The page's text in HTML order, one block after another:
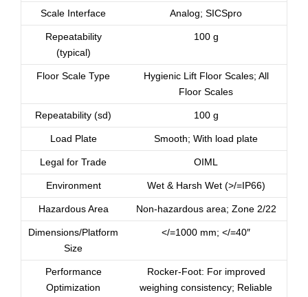
Scale Interface Analog; SICSpro
Repeatability
(typical)
100 g
Floor Scale Type
Hygienic Lift Floor Scales; All
Floor Scales
Repeatability (sd) 100 g
Load Plate Smooth; With load plate
Legal for Trade OIML
Environment Wet & Harsh Wet (>/=IP66)
Hazardous Area Non-hazardous area; Zone 2/22
Dimensions/Platform
Size
</=1000 mm; </=40″
Performance
Optimization
Rocker-Foot: For improved
weighing consistency; Reliable